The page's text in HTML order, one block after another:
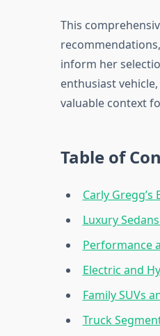
This
inform her
enthusiast
valuable context
Table of
Carly
Luxury
Performance
Electric and
Family SUVs
Truck